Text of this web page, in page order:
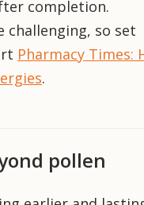
completion.
challenging, so set
Pharmacy Times:
.
pollen